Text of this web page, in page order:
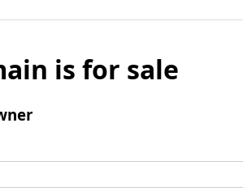
is for sale